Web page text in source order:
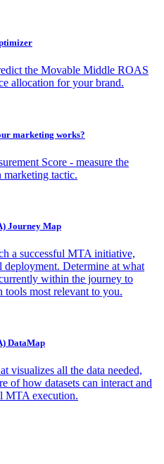
the Movable Middle ROAS
allocation for your brand.
marketing works?
Score - measure the
marketing tactic.
Journey Map
a successful MTA initiative,
Determine at what
within the journey to
tools most relevant to you.
DataMap
visualizes all the data needed,
of how datasets can interact and
MTA execution.